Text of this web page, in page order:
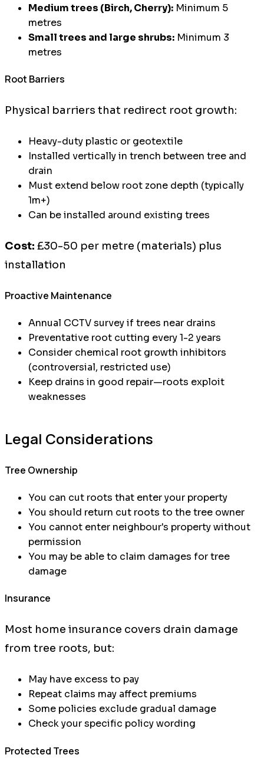
Medium trees (Birch, Cherry): Minimum 5
metres
Small trees and large shrubs: Minimum 3
metres
Root Barriers
Physical barriers that redirect root growth:
Heavy-duty plastic or geotextile
Installed vertically in trench between tree and
drain
Must extend below root zone depth (typically
1m+)
Can be installed around existing trees
Cost: £30-50 per metre (materials) plus
installation
Proactive Maintenance
Annual CCTV survey if trees near drains
Preventative root cutting every 1-2 years
Consider chemical root growth inhibitors
(controversial, restricted use)
Keep drains in good repair—roots exploit
weaknesses
Legal Considerations
Tree Ownership
You can cut roots that enter your property
You should return cut roots to the tree owner
You cannot enter neighbour's property without
permission
You may be able to claim damages for tree
damage
Insurance
Most home insurance covers drain damage
from tree roots, but:
May have excess to pay
Repeat claims may affect premiums
Some policies exclude gradual damage
Check your specific policy wording
Protected Trees